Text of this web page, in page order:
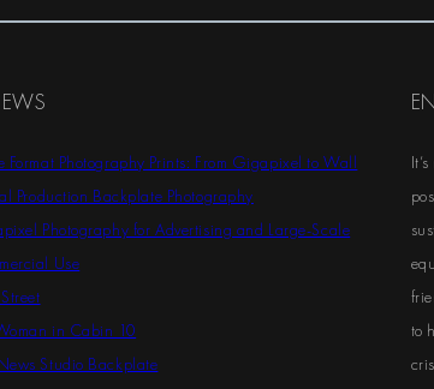
Format Photography Prints: From Gigapixel to Wall
Production Backplate Photography
Photography for Advertising and Large-Scale
Use
in Cabin 10
Studio Backplate
to